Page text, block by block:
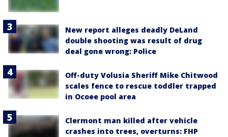
New report alleges deadly DeLand
double shooting was result of drug
deal gone wrong: Police
Off-duty Volusia Sheriff Mike Chitwood
scales fence to rescue toddler trapped
in Ocoee pool area
Clermont man killed after vehicle
crashes into trees, overturns: FHP